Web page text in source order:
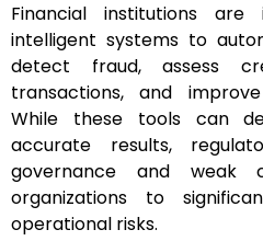
Financial institutions are
intelligent systems to
detect fraud, assess
transactions, and
While these tools can
accurate results,
governance and weak
organizations to
operational risks.